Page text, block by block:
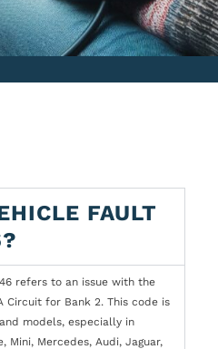
FAULT
refers to an issue with the
Circuit for Bank 2. This code is
models, especially in
Mini, Mercedes, Audi, Jaguar,